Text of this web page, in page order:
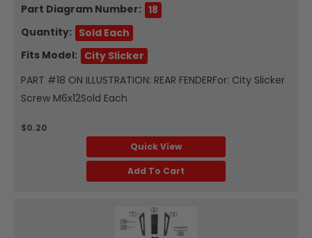
Part Diagram Number: 18
Quantity: Sold Each
Fits Model: City Slicker
PART #18 ON ILLUSTRATION: REAR FENDERFor: City Slicker
Screw M6x12Sold Each
$0.20
Quick View
Add To Cart